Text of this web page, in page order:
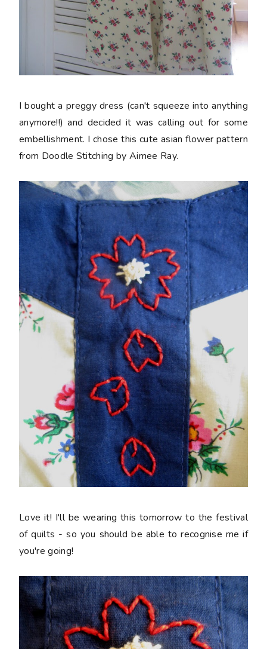
I bought a preggy dress (can't squeeze into anything
anymore!!) and decided it was calling out for some
embellishment. I chose this cute asian flower pattern
from Doodle Stitching by Aimee Ray.
Love it! I'll be wearing this tomorrow to the festival
of quilts - so you should be able to recognise me if
you're going!